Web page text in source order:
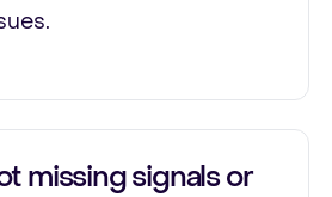
missing signals or